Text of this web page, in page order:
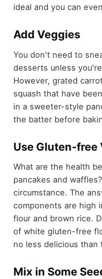
ideal and you can
Add Veggies
You don't need to
desserts unless
However, grated
squash that have
in a sweeter-style
the batter before
Use Gluten-free
What are the health
pancakes and
circumstance. The
components are high
flour and brown rice.
of white gluten-free
no less delicious than
Mix in Some